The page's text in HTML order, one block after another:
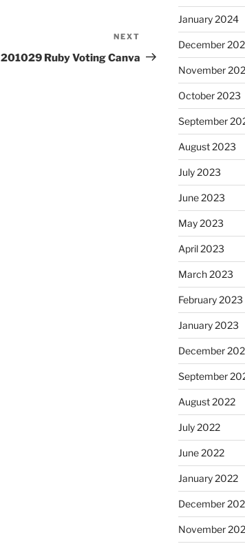
Post
NEXT
201029 Ruby Voting Canva
January 2024
December
November
October 2023
September
August 2023
July 2023
June 2023
May 2023
April 2023
March 2023
February 2023
January 2023
December
September
August 2022
July 2022
June 2022
January 2022
December
November